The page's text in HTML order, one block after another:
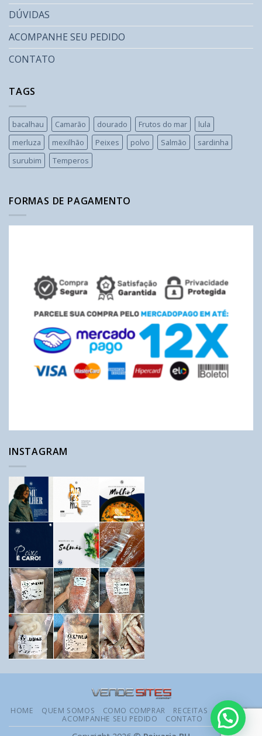
DÚVIDAS
ACOMPANHE SEU PEDIDO
CONTATO
TAGS
bacalhau Camarão dourado Frutos do mar
lula
merluza
mexilhão Peixes polvo Salmão
sardinha
surubim
Temperos
FORMAS DE PAGAMENTO
INSTAGRAM
HOME QUEM SOMOS COMO COMPRAR RECEITAS
DÚVIDAS
ACOMPANHE SEU PEDIDO
CONTATO